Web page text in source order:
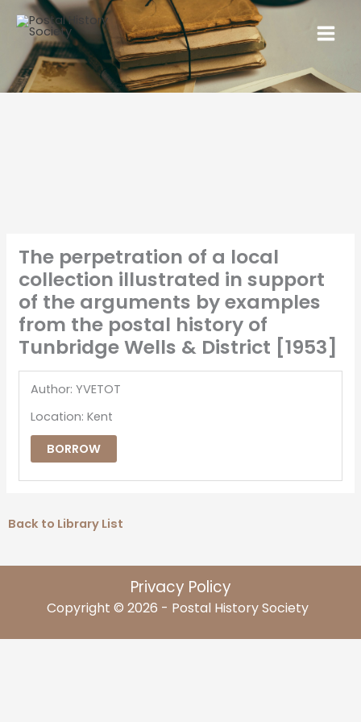
The perpetration of a local
collection illustrated in support
of the arguments by examples
from the postal history of
Tunbridge Wells & District [1953]
Author: YVETOT
Location: Kent
BORROW
Back to Library List
Privacy Policy
Copyright © 2026 - Postal History Society